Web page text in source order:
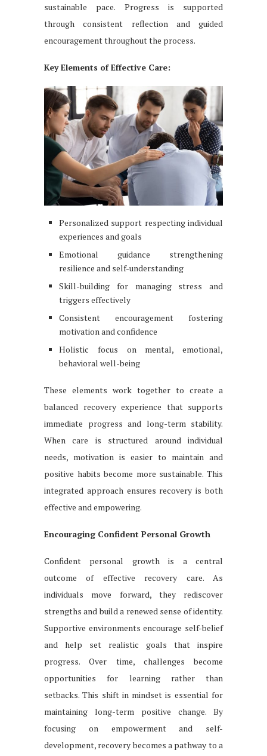
sustainable pace. Progress is supported
through consistent reflection and guided
encouragement throughout the process.
Key Elements of Effective Care:
Personalized support respecting individual
experiences and goals
Emotional guidance strengthening
resilience and self-understanding
Skill-building for managing stress and
triggers effectively
Consistent encouragement fostering
motivation and confidence
Holistic focus on mental, emotional,
behavioral well-being
These elements work together to create a
balanced recovery experience that supports
immediate progress and long-term stability.
When care is structured around individual
needs, motivation is easier to maintain and
positive habits become more sustainable. This
integrated approach ensures recovery is both
effective and empowering.
Encouraging Confident Personal Growth
Confident personal growth is a central
outcome of effective recovery care. As
individuals move forward, they rediscover
strengths and build a renewed sense of identity.
Supportive environments encourage self-belief
and help set realistic goals that inspire
progress. Over time, challenges become
opportunities for learning rather than
setbacks. This shift in mindset is essential for
maintaining long-term positive change. By
focusing on empowerment and self-
development, recovery becomes a pathway to a